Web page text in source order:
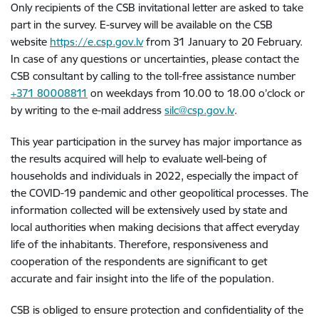
Only recipients of the CSB invitational letter are asked to take
part in the survey. E-survey will be available on the CSB
website https://e.csp.gov.lvfrom 31 January to 20 February.
In case of any questions or uncertainties, please contact the
CSB consultant by calling to the toll-free assistance number
+371 80008811 on weekdays from 10.00 to 18.00 o’clock or
by writing to the e-mail address silc@csp.gov.lv.
This year participation in the survey has major importance as
the results acquired will help to evaluate well-being of
households and individuals in 2022, especially the impact of
the COVID-19 pandemic and other geopolitical processes. The
information collected will be extensively used by state and
local authorities when making decisions that affect everyday
life of the inhabitants. Therefore, responsiveness and
cooperation of the respondents are significant to get
accurate and fair insight into the life of the population.
CSB is obliged to ensure protection and confidentiality of the